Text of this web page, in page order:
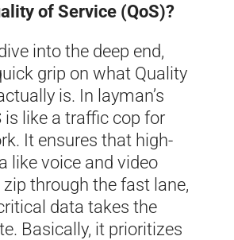
of Service (QoS)?
into the deep end,
grip on what Quality
is. In layman’s
is like a traffic cop for
It ensures that high-
like voice and video
through the fast lane,
data takes the
Basically, it prioritizes